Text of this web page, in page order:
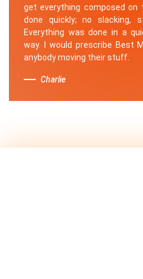
get everything composed on
done quickly; no slacking,
Everything was done in a
way. I would prescribe Best
anybody moving their stuff.
Charlie